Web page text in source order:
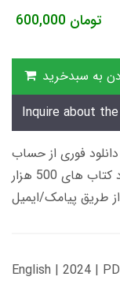
600,000 تومان
به سبدخرید
Inquire about
هزار تومانی دانلود فوری از حساب
کاربری می باشد، و زمان تحویل لینک دانلود کتاب های 500 هزار
English | 2024 |